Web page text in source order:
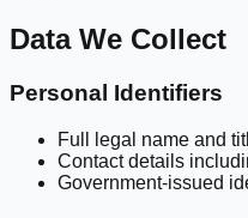
Data We Collect
Personal Identifiers
Full legal name and
Contact details
Government-issued